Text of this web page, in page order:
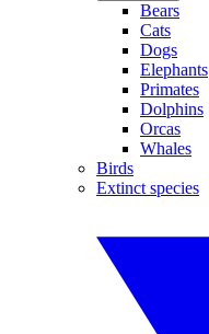
Bears
Cats
Dogs
Elephants
Primates
Dolphins
Orcas
Whales
Birds
Extinct species